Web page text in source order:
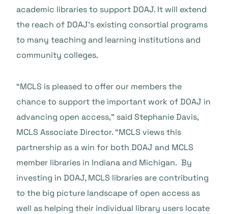
academic libraries to support DOAJ. It will extend
the reach of DOAJ’s existing consortial programs
to many teaching and learning institutions and
community colleges.
“MCLS is pleased to offer our members the
chance to support the important work of DOAJ in
advancing open access,” said Stephanie Davis,
MCLS Associate Director. “MCLS views this
partnership as a win for both DOAJ and MCLS
member libraries in Indiana and Michigan. By
investing in DOAJ, MCLS libraries are contributing
to the big picture landscape of open access as
well as helping their individual library users locate